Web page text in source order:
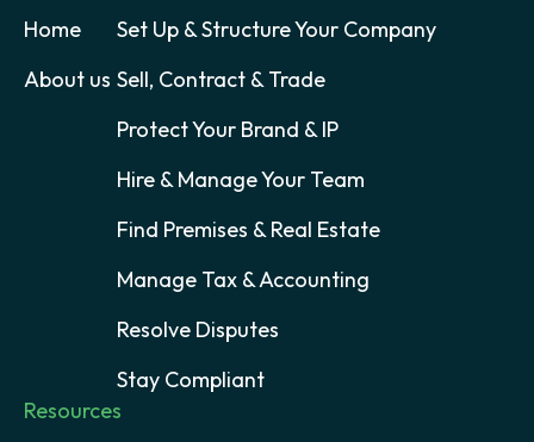
Home
About us
Set Up & Structure Your Company
Sell, Contract & Trade
Protect Your Brand & IP
Hire & Manage Your Team
Find Premises & Real Estate
Manage Tax & Accounting
Resolve Disputes
Stay Compliant
Resources